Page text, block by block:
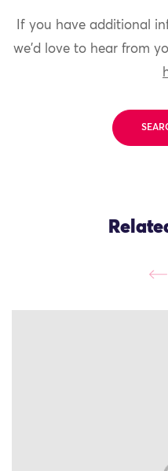
If you have additional
we'd love to hear from